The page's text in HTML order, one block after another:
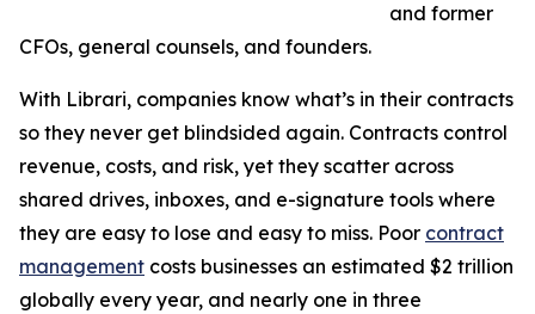
and former
CFOs, general counsels, and founders.
With Librari, companies know what’s in their contracts
so they never get blindsided again. Contracts control
revenue, costs, and risk, yet they scatter across
shared drives, inboxes, and e-signature tools where
they are easy to lose and easy to miss. Poor contract
management costs businesses an estimated $2 trillion
globally every year, and nearly one in three